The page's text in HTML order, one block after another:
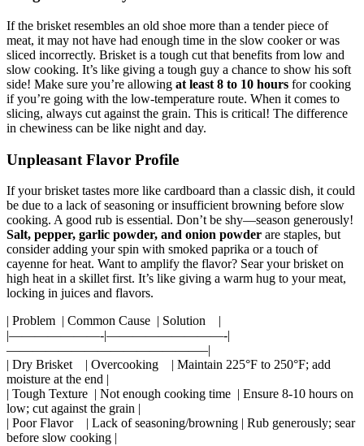
If the brisket resembles an old shoe more than a tender piece of
meat, it may not have had enough time in the slow cooker or was
sliced incorrectly. Brisket is a tough⁢ cut that benefits from low and
slow cooking. It’s like giving a ⁣tough guy ⁢a chance​ to ‌show his soft
side! Make sure​ you’re allowing at least 8 to 10 hours for⁤ cooking
if you’re going with ⁢the low-temperature route. ​When it comes to
slicing, always cut against the⁢ grain. This ​is critical! The difference
⁤in ‍chewiness can be like night ​and day.
Unpleasant Flavor ​Profile
If your brisket⁢ tastes more like cardboard than a classic dish, it could
be due to a ‍lack of seasoning ⁢or insufficient browning before slow
cooking. A ⁣good rub is essential. ​Don’t ⁢be shy—season generously!​
Salt, pepper, garlic⁤ powder, and onion powder are staples, but
consider adding your spin with smoked paprika or a touch of
cayenne ⁤for heat. Want to‍ amplify ⁣the flavor? Sear your‌ brisket on
high heat⁤ in a skillet first. It’s like giving a warm hug to⁢ your meat,
locking in⁢ juices and flavors.
| ⁤Problem ⁢ | Common Cause ​ | Solution ‍ ‍ ⁤ |
|———————-|—————————-|
———————————————–|
| Dry Brisket ⁢ ⁢ ‍ | Overcooking ⁢​ ​ ⁤ | Maintain 225°F ​to 250°F; add
moisture at the end |
| Tough Texture​ ⁣ | Not enough cooking ⁣time ‍⁢ | Ensure‌ 8-10 hours on
low; ⁤cut against⁣ the grain⁢ |
| Poor Flavor ⁣ ​ ⁤ | Lack of seasoning/browning ‍| Rub generously; sear
before slow cooking ⁤|